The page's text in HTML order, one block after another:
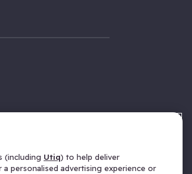
(including Utiq) to help deliver
personalised advertising experience or